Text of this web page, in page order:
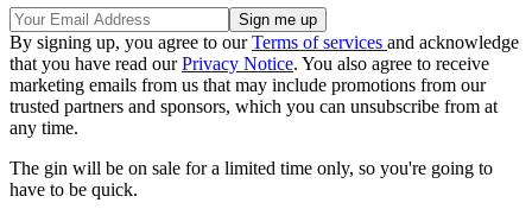
By signing up, you agree to ourTerms of services and acknowledge
that you have read ourPrivacy Notice. You also agree to receive
marketing emails from us that may include promotions from our
trusted partners and sponsors, which you can unsubscribe from at
any time.
The gin will be on sale for a limited time only, so you're going to
have to be quick.